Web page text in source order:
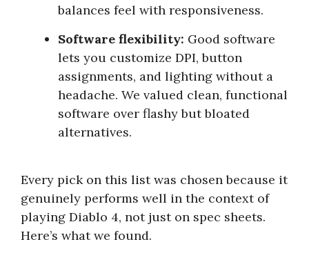
balances feel with responsiveness.
Software flexibility: Good software
lets you customize DPI, button
assignments, and lighting without a
headache. We valued clean, functional
software over flashy but bloated
alternatives.
Every pick on this list was chosen because it
genuinely performs well in the context of
playing Diablo 4, not just on spec sheets.
Here’s what we found.